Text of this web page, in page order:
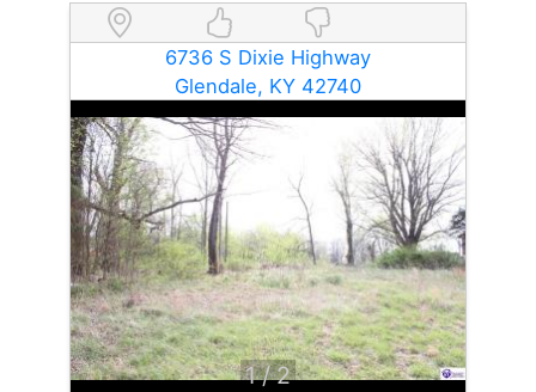
6736 S Dixie Highway
Glendale, KY 42740
1 / 2